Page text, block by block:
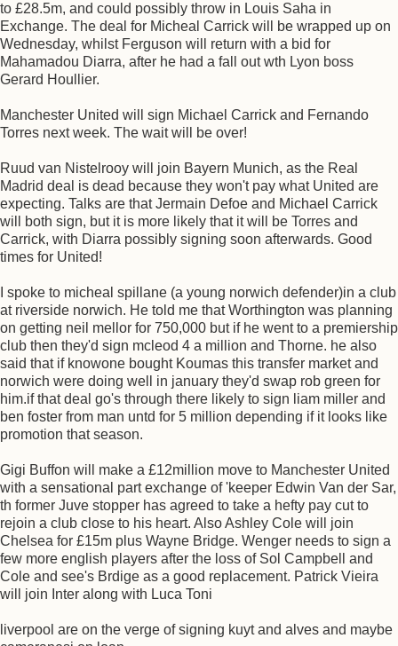
to £28.5m, and could possibly throw in Louis Saha in
Exchange. The deal for Micheal Carrick will be wrapped up on
Wednesday, whilst Ferguson will return with a bid for
Mahamadou Diarra, after he had a fall out wth Lyon boss
Gerard Houllier.
Manchester United will sign Michael Carrick and Fernando
Torres next week. The wait will be over!
Ruud van Nistelrooy will join Bayern Munich, as the Real
Madrid deal is dead because they won't pay what United are
expecting. Talks are that Jermain Defoe and Michael Carrick
will both sign, but it is more likely that it will be Torres and
Carrick, with Diarra possibly signing soon afterwards. Good
times for United!
I spoke to micheal spillane (a young norwich defender)in a club
at riverside norwich. He told me that Worthington was planning
on getting neil mellor for 750,000 but if he went to a premiership
club then they'd sign mcleod 4 a million and Thorne. he also
said that if knowone bought Koumas this transfer market and
norwich were doing well in january they'd swap rob green for
him.if that deal go's through there likely to sign liam miller and
ben foster from man untd for 5 million depending if it looks like
promotion that season.
Gigi Buffon will make a £12million move to Manchester United
with a sensational part exchange of 'keeper Edwin Van der Sar,
th former Juve stopper has agreed to take a hefty pay cut to
rejoin a club close to his heart. Also Ashley Cole will join
Chelsea for £15m plus Wayne Bridge. Wenger needs to sign a
few more english players after the loss of Sol Campbell and
Cole and see's Brdige as a good replacement. Patrick Vieira
will join Inter along with Luca Toni
liverpool are on the verge of signing kuyt and alves and maybe